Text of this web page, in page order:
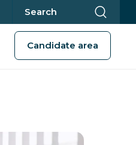
Search
Candidate area